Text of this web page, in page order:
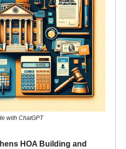
with ChatGPT
HOA Building and